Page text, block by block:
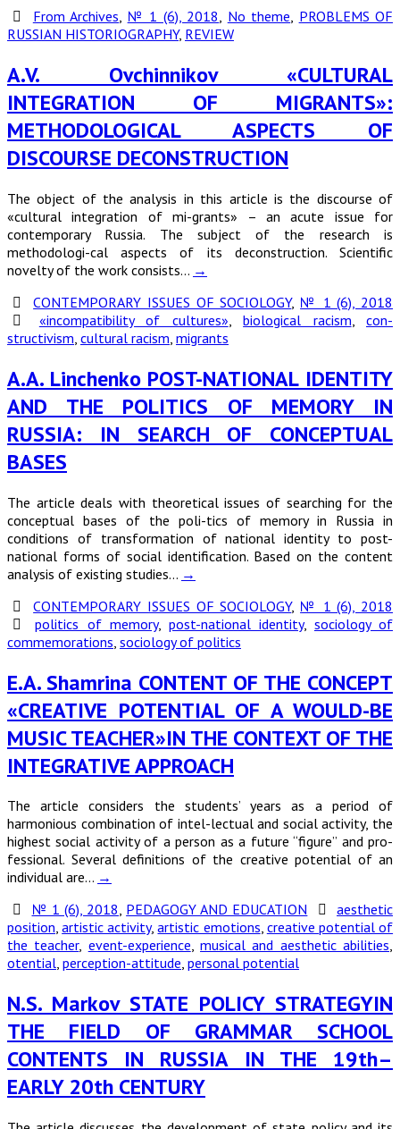
From Archives № 1 (6), 2018 No theme PROBLEMS OF
RUSSIAN HISTORIOGRAPHY, REVIEW
A.V. Ovchinnikov «CULTURAL
INTEGRATION OF MIGRANTS»:
METHODOLOGICAL ASPECTS OF
DISCOURSE DECONSTRUCTION
The object of the analysis in this article is the discourse of
«cultural integration of mi-grants» – an acute issue for
contemporary Russia. The subject of the research is
methodologi-cal aspects of its deconstruction. Scientific
novelty of the work consists… →
CONTEMPORARY ISSUES OF SOCIOLOGY, № 1 (6), 2018
«incompatibility of cultures» ,biological racism
con-
structivism cultural racism migrants
A.A. Linchenko POST-NATIONAL IDENTITY
AND THE POLITICS OF MEMORY IN
RUSSIA: IN SEARCH OF CONCEPTUAL
BASES
The article deals with theoretical issues of searching for the
conceptual bases of the poli-tics of memory in Russia in
conditions of transformation of national identity to post-
national forms of social identification. Based on the content
analysis of existing studies… →
CONTEMPORARY ISSUES OF SOCIOLOGY, № 1 (6), 2018
politics of memory, post-national identity, sociology of
commemorations sociology of politics
E.A. Shamrina CONTENT OF THE CONCEPT
«CREATIVE POTENTIAL OF A WOULD-BE
MUSIC TEACHER»IN THE CONTEXT OF THE
INTEGRATIVE APPROACH
The article considers the students’ years as a period of
harmonious combination of intel-lectual and social activity, the
highest social activity of a person as a future “figure” and pro-
fessional. Several definitions of the creative potential of an
individual are… →
№ 1 (6), 2018, PEDAGOGY AND EDUCATION
aesthetic
position,artistic activity,artistic emotions, creative potential of
the teacher, event-experience,musical and aesthetic abilities,
otential, perception-attitude, personal potential
N.S. Markov STATE POLICY STRATEGYIN
THE FIELD OF GRAMMAR SCHOOL
CONTENTS IN RUSSIA IN THE 19th–
EARLY 20th CENTURY